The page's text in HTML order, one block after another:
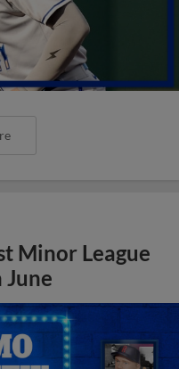
Minor League
June